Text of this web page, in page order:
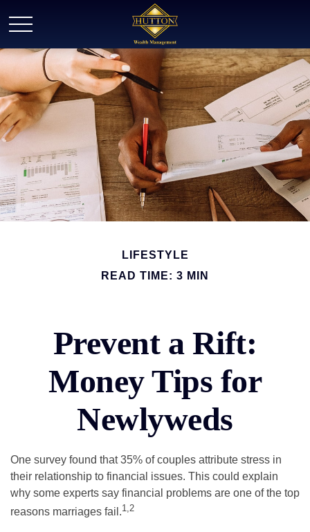
LIFESTYLE
READ TIME: 3 MIN
Prevent a Rift:
Money Tips for
Newlyweds
One survey found that 35% of couples attribute stress in
their relationship to financial issues. This could explain
why some experts say financial problems are one of the top
reasons marriages fail.1,2